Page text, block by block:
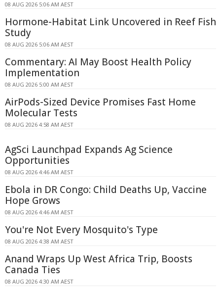
08 AUG 2026 5:06 AM AEST
Hormone-Habitat Link Uncovered in Reef Fish
Study
08 AUG 2026 5:06 AM AEST
Commentary: AI May Boost Health Policy
Implementation
08 AUG 2026 5:00 AM AEST
AirPods-Sized Device Promises Fast Home
Molecular Tests
08 AUG 2026 4:58 AM AEST
AgSci Launchpad Expands Ag Science
Opportunities
08 AUG 2026 4:46 AM AEST
Ebola in DR Congo: Child Deaths Up, Vaccine
Hope Grows
08 AUG 2026 4:46 AM AEST
You're Not Every Mosquito's Type
08 AUG 2026 4:38 AM AEST
Anand Wraps Up West Africa Trip, Boosts
Canada Ties
08 AUG 2026 4:30 AM AEST